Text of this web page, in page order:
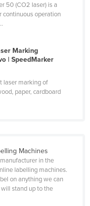
50 (CO2 laser) is a
continuous operation
Marking
| SpeedMarker
laser marking of
paper, cardboard
Machines
in the
labelling machines.
on anything we can
stand up to the